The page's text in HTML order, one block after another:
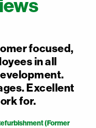
focused,
in all
Excellent
for.
(Former